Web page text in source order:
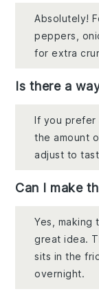
Absolutely!
peppers,
for extra
Is there a
If you prefer
the amount
adjust to
Can I make
Yes, making
great idea.
sits in the
overnight.